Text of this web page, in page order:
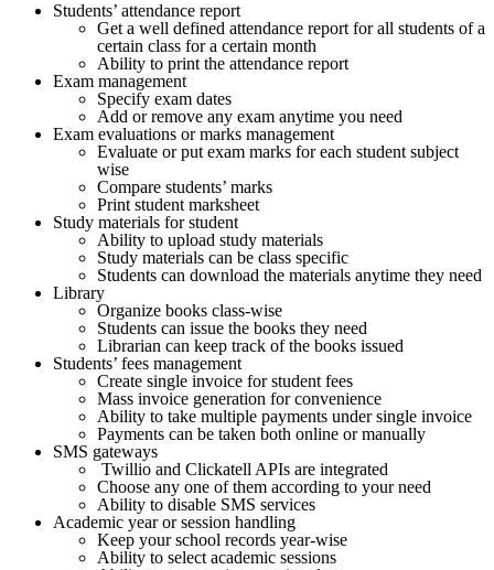
Students’ attendance report
Get a well defined attendance report for all students of a
certain class for a certain month
Ability to print the attendance report
Exam management
Specify exam dates
Add or remove any exam anytime you need
Exam evaluations or marks management
Evaluate or put exam marks for each student subject
wise
Compare students’ marks
Print student marksheet
Study materials for student
Ability to upload study materials
Study materials can be class specific
Students can download the materials anytime they need
Library
Organize books class-wise
Students can issue the books they need
Librarian can keep track of the books issued
Students’ fees management
Create single invoice for student fees
Mass invoice generation for convenience
Ability to take multiple payments under single invoice
Payments can be taken both online or manually
SMS gateways
Twillio and Clickatell APIs are integrated
Choose any one of them according to your need
Ability to disable SMS services
Academic year or session handling
Keep your school records year-wise
Ability to select academic sessions